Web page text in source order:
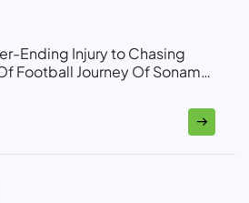
Ending Injury to Chasing
Football Journey Of Sonam